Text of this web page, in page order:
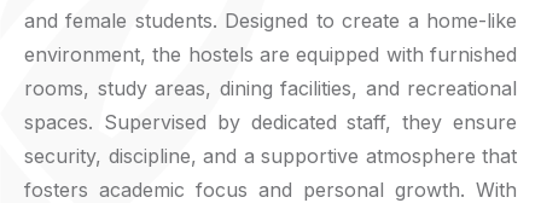
and female students. Designed to create a home-like
environment, the hostels are equipped with furnished
rooms, study areas, dining facilities, and recreational
spaces. Supervised by dedicated staff, they ensure
security, discipline, and a supportive atmosphere that
fosters academic focus and personal growth. With